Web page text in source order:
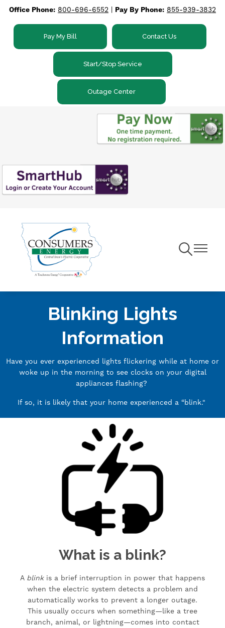
Skip
Office Phone: 800-696-6552 Pay By Phone: 855-939-3832
Pay My Bill Contact Us
Start/Stop Service
Outage Center
ToggleToggle
Blinking Lights
Information
Have you ever experienced lights flickering while at home or
woke up in the morning to see clocks on your digital
appliances flashing?
If so, it is likely that your home experienced a “blink."
What is a blink?
A blinkis a brief interruption in power that happens
when the electric system detects a problem and
automatically works to prevent a longer outage.
This usually occurs when something—like a tree
branch, animal, or lightning—comes into contact